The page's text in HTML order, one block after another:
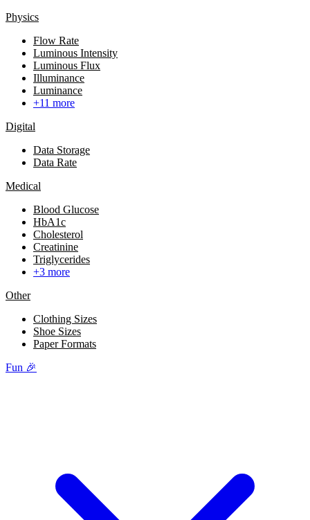
Physics
Flow Rate
Luminous Intensity
Luminous Flux
Illuminance
Luminance
+11 more
Digital
Data Storage
Data Rate
Medical
Blood Glucose
HbA1c
Cholesterol
Creatinine
Triglycerides
+3 more
Other
Clothing Sizes
Shoe Sizes
Paper Formats
Fun 🎉